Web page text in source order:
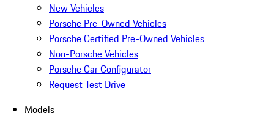
New Vehicles
Porsche Pre-Owned Vehicles
Porsche Certified Pre-Owned Vehicles
Non-Porsche Vehicles
Porsche Car Configurator
Request Test Drive
Models